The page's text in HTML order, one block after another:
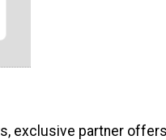
exclusive partner